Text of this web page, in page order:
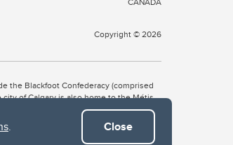
. Close
Copyright © 2026
the Blackfoot Confederacy (comprised
city of Calgary is also home to the Métis
the Stoney Nakoda, and Guts’ists’i to